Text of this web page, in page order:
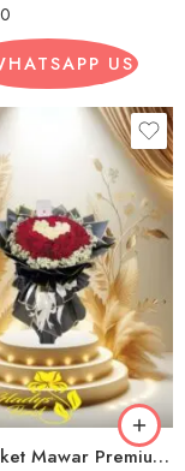
US
Bunga buket Mawar Premium Cilincing